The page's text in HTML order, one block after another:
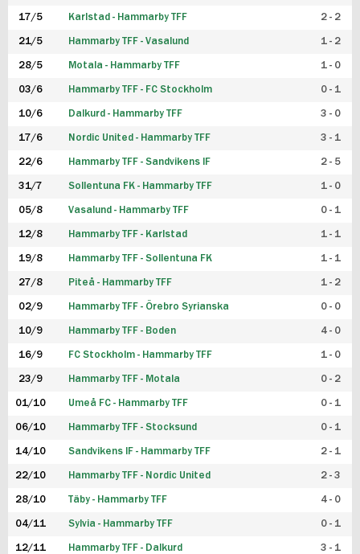
17/5 Karlstad - Hammarby TFF 2 - 2
21/5 Hammarby TFF - Vasalund 1 - 2
28/5 Motala - Hammarby TFF 1 - 0
03/6 Hammarby TFF - FC Stockholm 0 - 1
10/6 Dalkurd - Hammarby TFF 3 - 0
17/6 Nordic United - Hammarby TFF 3 - 1
22/6 Hammarby TFF - Sandvikens IF 2 - 5
31/7 Sollentuna FK - Hammarby TFF 1 - 0
05/8 Vasalund - Hammarby TFF 0 - 1
12/8 Hammarby TFF - Karlstad 1 - 1
19/8 Hammarby TFF - Sollentuna FK 1 - 1
27/8 Piteå - Hammarby TFF 1 - 2
02/9 Hammarby TFF - Örebro Syrianska 0 - 0
10/9 Hammarby TFF - Boden 4 - 0
16/9 FC Stockholm - Hammarby TFF 1 - 0
23/9 Hammarby TFF - Motala 0 - 2
01/10 Umeå FC - Hammarby TFF 0 - 1
06/10 Hammarby TFF - Stocksund 0 - 1
14/10 Sandvikens IF - Hammarby TFF 2 - 1
22/10 Hammarby TFF - Nordic United 2 - 3
28/10 Täby - Hammarby TFF 4 - 0
04/11 Sylvia - Hammarby TFF 0 - 1
12/11 Hammarby TFF - Dalkurd 3 - 1